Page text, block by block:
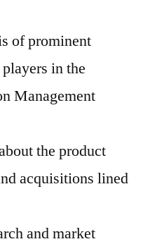
of prominent
in the
Management
the product
acquisitions lined
and market